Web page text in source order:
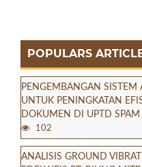
POPULARS
PENGEMBANGAN SISTEM
UNTUK PENINGKATAN
DOKUMEN DI UPTD
102
ANALISIS GROUND